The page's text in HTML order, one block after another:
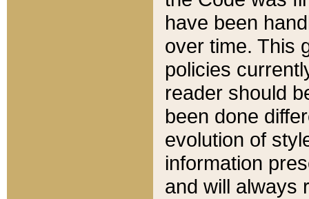
have been
over time. This
policies
reader should
been done
evolution of
information
and will always